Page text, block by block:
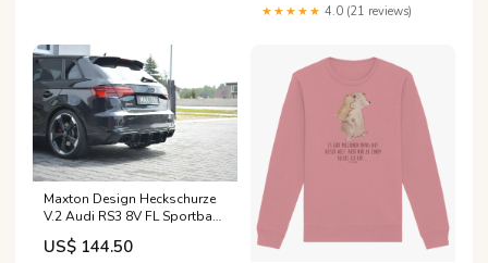
★★★★★ 4.0 (21 reviews)
Maxton Design Heckschurze
V.2 Audi RS3 8V FL Sportback
Generation/Year of production
- tab\B [2005-2011]
US$ 144.50